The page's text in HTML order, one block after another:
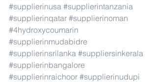
#supplierinusa #supplierintanzania
#supplierinqatar #supplierinoman
#4hydroxycoumarin
#supplierinmudabidre
#supplierinsrilanka #suppliersinkerala
#supplierinbangalore
#supplierinraichoor #supplierinudupi